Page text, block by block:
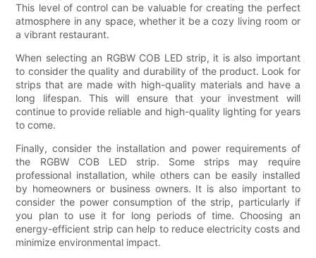
This level of control can be valuable for creating the perfect
atmosphere in any space, whether it be a cozy living room or
a vibrant restaurant.
When selecting an RGBW COB LED strip, it is also important
to consider the quality and durability of the product. Look for
strips that are made with high-quality materials and have a
long lifespan. This will ensure that your investment will
continue to provide reliable and high-quality lighting for years
to come.
Finally, consider the installation and power requirements of
the RGBW COB LED strip. Some strips may require
professional installation, while others can be easily installed
by homeowners or business owners. It is also important to
consider the power consumption of the strip, particularly if
you plan to use it for long periods of time. Choosing an
energy-efficient strip can help to reduce electricity costs and
minimize environmental impact.